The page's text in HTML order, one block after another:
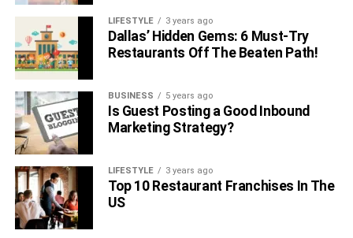
LIFESTYLE 3 years ago
Dallas’ Hidden Gems: 6 Must-Try
Restaurants Off The Beaten Path!
BUSINESS 5 years ago
Is Guest Posting a Good Inbound
Marketing Strategy?
LIFESTYLE 3 years ago
Top 10 Restaurant Franchises In The
US